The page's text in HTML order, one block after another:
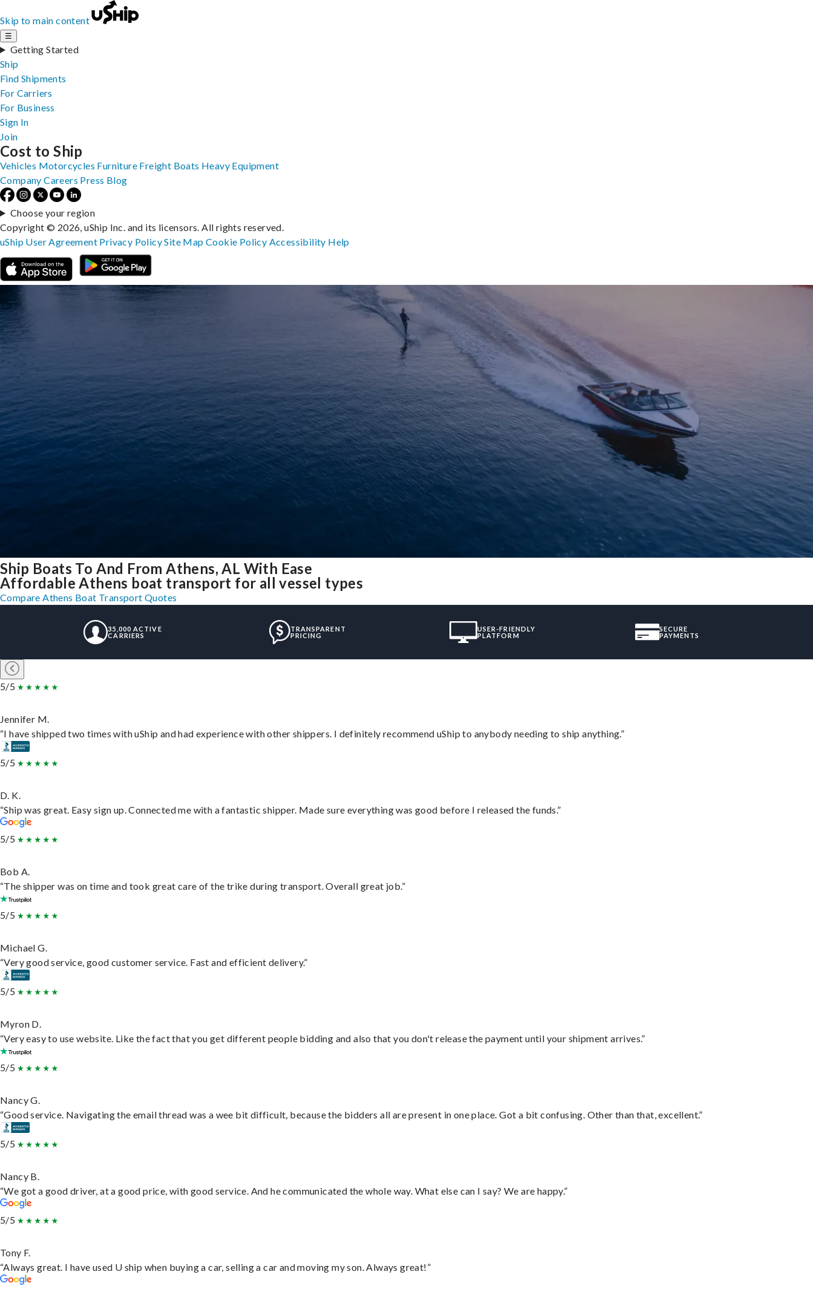
Skip to main content
☰
Getting Started
Ship
Find Shipments
For Carriers
For Business
Sign In
Join
Ship Boats To And From Athens, AL With Ease
Affordable Athens boat transport for all vessel types
Compare Athens Boat Transport Quotes
35,000 ACTIVE
CARRIERS
TRANSPARENT
PRICING
USER-FRIENDLY
PLATFORM
SECURE
PAYMENTS
5/5
Jennifer M.
“I have shipped two times with uShip and had experience with other shippers. I definitely recommend uShip to anybody needing to ship anything.”
5/5
D. K.
“Ship was great. Easy sign up. Connected me with a fantastic shipper. Made sure everything was good before I released the funds.”
5/5
Bob A.
“The shipper was on time and took great care of the trike during transport. Overall great job.”
5/5
Michael G.
“Very good service, good customer service. Fast and efficient delivery.”
5/5
Myron D.
“Very easy to use website. Like the fact that you get different people bidding and also that you don't release the payment until your shipment arrives.”
5/5
Nancy G.
“Good service. Navigating the email thread was a wee bit difficult, because the bidders all are present in one place. Got a bit confusing. Other than that, excellent.”
5/5
Nancy B.
“We got a good driver, at a good price, with good service. And he communicated the whole way. What else can I say? We are happy.”
5/5
Tony F.
“Always great. I have used U ship when buying a car, selling a car and moving my son. Always great!”
Cost to Ship
Vehicles Motorcycles Furniture Freight Boats Heavy Equipment
Company Careers Press Blog
Choose your region
Copyright © 2026, uShip Inc. and its licensors. All rights reserved.
uShip User Agreement Privacy PolicySite MapCookie Policy Accessibility Help